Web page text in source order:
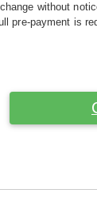
without
pre-payment is